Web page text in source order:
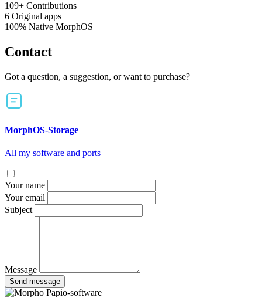
109+ Contributions
6 Original apps
100% Native MorphOS
Contact
Got a question, a suggestion, or want to purchase?
MorphOS-Storage
All my software and ports
Your name
Your email
Subject
Message
Send message
Papio-software